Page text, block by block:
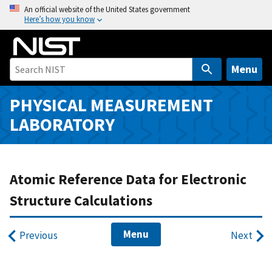
o
n
An official website of the United States government
Here’s how you know
Menu
PHYSICAL MEASUREMENT
LABORATORY
Atomic Reference Data for Electronic
Structure Calculations
Previous Menu Next